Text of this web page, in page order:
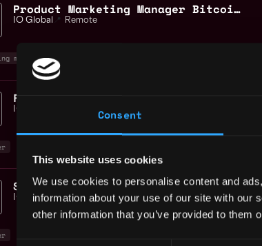
Consent
This website uses cookies
We use cookies to personalise content and
information about your use of our site with our
other information that you’ve provided to them
Product Marketing Manager Bitcoin DeFi
IO Global 📍 Remote
manager
IO Global
Senior Software Engineer Bitcoin Core Rust Bitcoin DeFi
IO Global📍 Remote